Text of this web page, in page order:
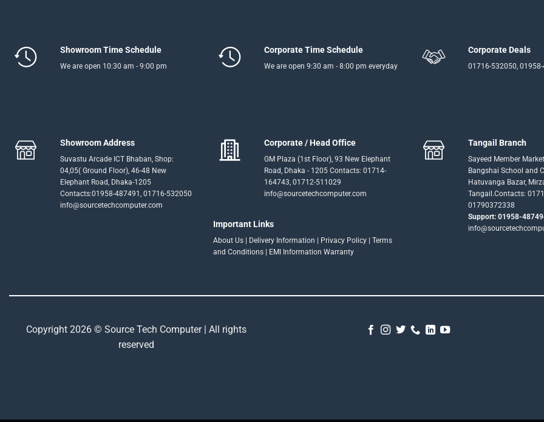
Showroom Time Schedule
We are open 10:30 am - 9:00 pm
Corporate Time Schedule
We are open 9:30 am - 8:00 pm everyday
Corporate Deals
01716-532050,
Showroom Address
Suvastu Arcade ICT Bhaban, Shop:
04,05( Ground Floor), 46-48 New
Elephant Road, Dhaka-1205
Contacts:01958-487491, 01716-532050
info@sourcetechcomputer.com
Corporate / Head Office
GM Plaza (1st Floor), 93 New Elephant
Road, Dhaka - 1205 Contacts: 01714-
164743, 01712-511029
info@sourcetechcomputer.com
Important Links
About Us | Delivery Information | Privacy Policy | Terms
and Conditions | EMI Information Warranty
Tangail Branch
Sayeed Member
Bangshai School and
Hatuvanga Bazar,
Tangail.Contacts:
01790372338
Support: 01958-
Copyright 2026 © Source Tech Computer | All rights
reserved